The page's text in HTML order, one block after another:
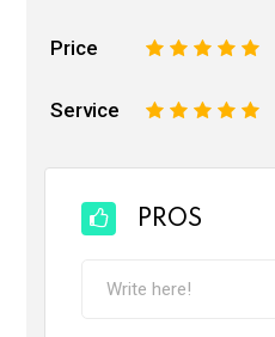
Price 5
4
3
2
Service 5
4
3
2
PROS